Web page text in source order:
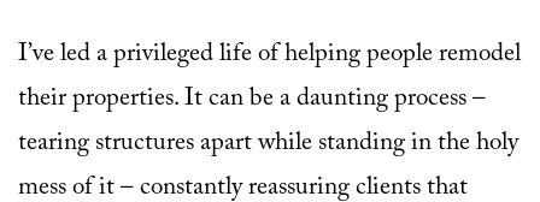
I’ve led a privileged life of helping people remodel
their properties. It can be a daunting process –
tearing structures apart while standing in the holy
mess of it – constantly reassuring clients that